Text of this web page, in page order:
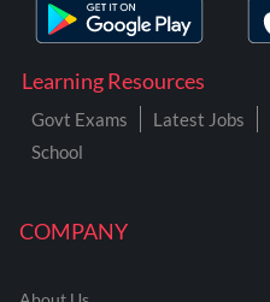
COMPANY
Learning Resources
Govt Exams Latest Jobs
School